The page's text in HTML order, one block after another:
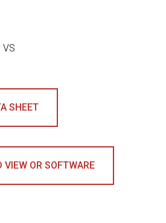
VS
SHEET
VIEW OR SOFTWARE